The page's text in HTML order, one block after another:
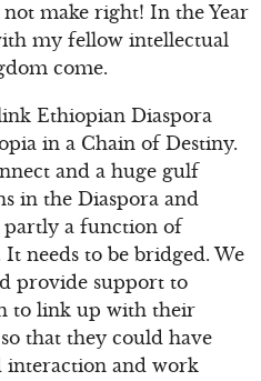
make right! In the Year
my fellow intellectual
come.
Ethiopian Diaspora
in a Chain of Destiny.
and a huge gulf
in the Diaspora and
partly a function of
It needs to be bridged. We
provide support to
to link up with their
that they could have
interaction and work